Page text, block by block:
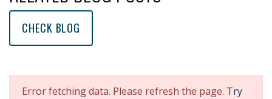
CHECK BLOG
Error fetching data. Please refresh the page. Try